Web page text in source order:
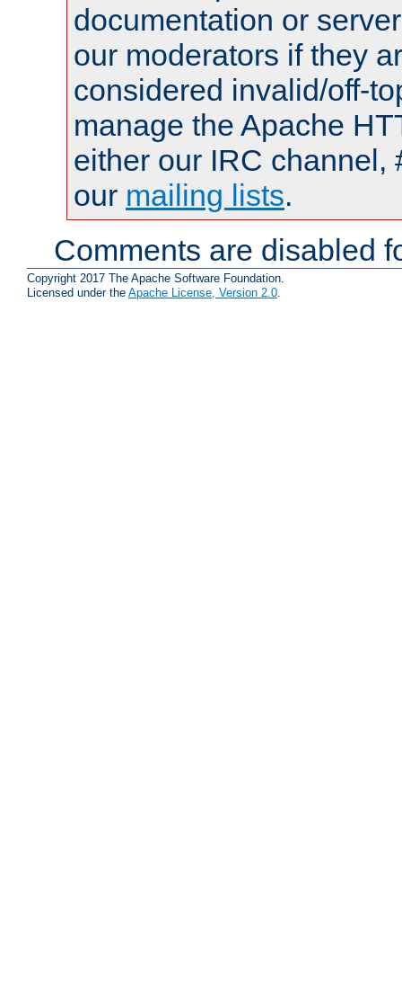
documentation or
our moderators if they
considered invalid/off-
manage the Apache
either our IRC channel,
our mailing lists.
Comments are disabled
Copyright 2017 The Apache Software Foundation.
Licensed under the Apache License, Version 2.0